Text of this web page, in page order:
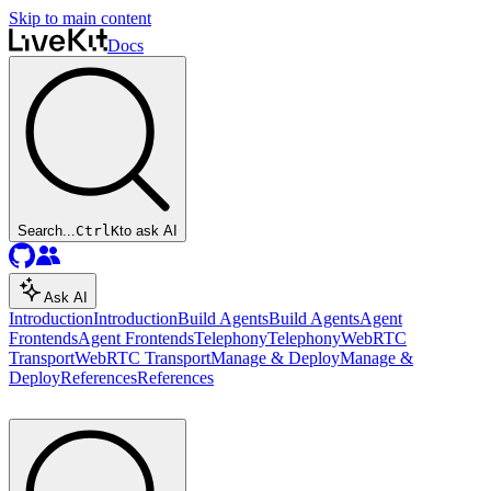
Skip to main content
Docs
Search...CtrlKto ask AI
Ask AI
IntroductionIntroductionBuild AgentsBuild AgentsAgent
FrontendsAgent FrontendsTelephonyTelephonyWebRTC
TransportWebRTC TransportManage & DeployManage &
DeployReferencesReferences